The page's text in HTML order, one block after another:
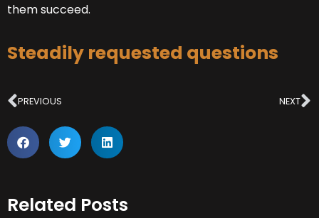
them succeed.
Steadily requested questions
Prev
PREVIOUS NEXT
Related Posts